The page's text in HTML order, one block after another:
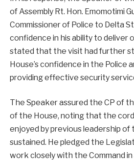
of Assembly Rt. Hon. Emomotimi
Commissioner of Police to Delta
confidence in his ability to deliver
stated that the visit had further
House’s confidence in the Police
providing effective security
The Speaker assured the CP of
of the House, noting that the
enjoyed by previous leadership of
sustained. He pledged the
work closely with the Command